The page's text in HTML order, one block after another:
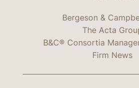
Bergeson &
The Acta
B&C® Consortia
Firm News